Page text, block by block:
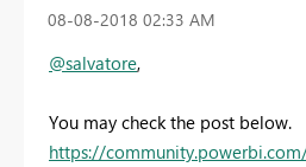
‎08-08-2018 02:33 AM
@salvatore,
You may check the post below.
https://